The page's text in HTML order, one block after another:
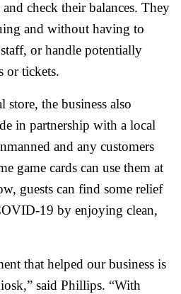
check their balances. They
and without having to
or handle potentially
or tickets.
the business also
in partnership with a local
and any customers
game cards can use them at
guests can find some relief
19 by enjoying clean,
that helped our business is
said Phillips. “With